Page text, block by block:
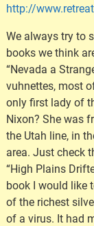
http://
We always try to
books we think
“Nevada a
vuhnettes, most
only first lady of
Nixon? She was
the Utah line, in
area. Just check
“High Plains
book I would like
of the richest
of a virus. It had